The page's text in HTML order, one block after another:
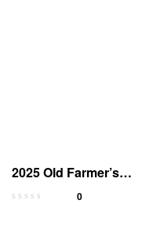
2025 Old Farmer’s
Almanac Gardening
0